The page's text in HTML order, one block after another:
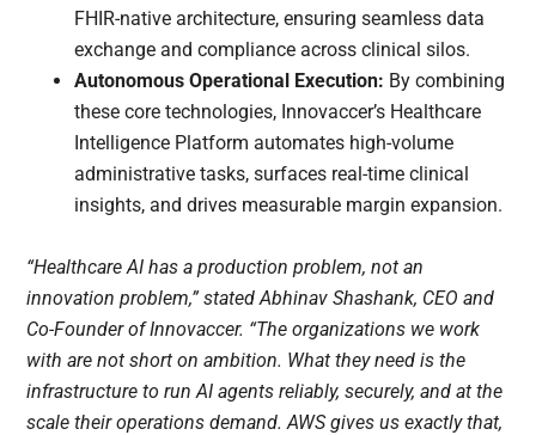
FHIR-native architecture, ensuring seamless data
exchange and compliance across clinical silos.
Autonomous Operational Execution: By combining
these core technologies, Innovaccer’s Healthcare
Intelligence Platform automates high-volume
administrative tasks, surfaces real-time clinical
insights, and drives measurable margin expansion.
“Healthcare AI has a production problem, not an
innovation problem,” stated Abhinav Shashank, CEO and
Co-Founder of Innovaccer. “The organizations we work
with are not short on ambition. What they need is the
infrastructure to run AI agents reliably, securely, and at the
scale their operations demand. AWS gives us exactly that,